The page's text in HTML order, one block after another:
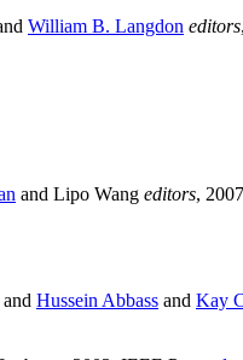
William B. Langdon editors,
and Lipo Wang editors,
and Hussein Abbass and Kay